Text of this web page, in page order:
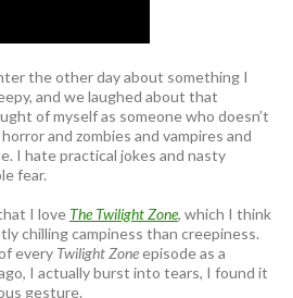
the other day about something I
and we laughed about that
of myself as someone who doesn’t
and zombies and vampires and
I hate practical jokes and nasty
fear.
I love The Twilight Zone, which I think
chilling campiness than creepiness.
every Twilight Zoneepisode as a
I actually burst into tears, I found it
gesture.